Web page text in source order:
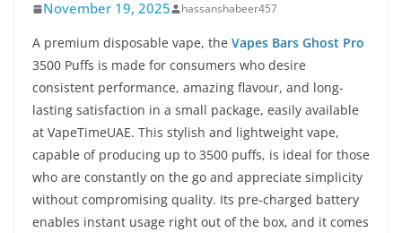
November 19, 2025 hassanshabeer457
A premium disposable vape, the Vapes Bars Ghost Pro
3500 Puffs is made for consumers who desire
consistent performance, amazing flavour, and long-
lasting satisfaction in a small package, easily available
at VapeTimeUAE. This stylish and lightweight vape,
capable of producing up to 3500 puffs, is ideal for those
who are constantly on the go and appreciate simplicity
without compromising quality. Its pre-charged battery
enables instant usage right out of the box, and it comes